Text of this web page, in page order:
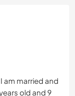
am married and
old and 9